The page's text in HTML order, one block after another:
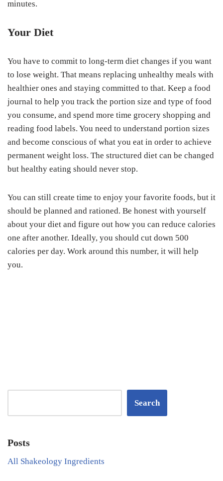
minutes.
Your Diet
You have to commit to long-term diet changes if you want
to lose weight. That means replacing unhealthy meals with
healthier ones and staying committed to that. Keep a food
journal to help you track the portion size and type of food
you consume, and spend more time grocery shopping and
reading food labels. You need to understand portion sizes
and become conscious of what you eat in order to achieve
permanent weight loss. The structured diet can be changed
but healthy eating should never stop.
You can still create time to enjoy your favorite foods, but it
should be planned and rationed. Be honest with yourself
about your diet and figure out how you can reduce calories
one after another. Ideally, you should cut down 500
calories per day. Work around this number, it will help
you.
Search
Posts
All Shakeology Ingredients